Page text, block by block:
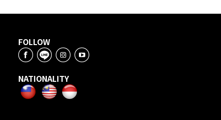
FOLLOW
NATIONALITY